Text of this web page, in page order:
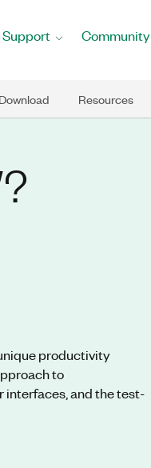
Support Community
Download Resources
productivity
to
interfaces, and the test-